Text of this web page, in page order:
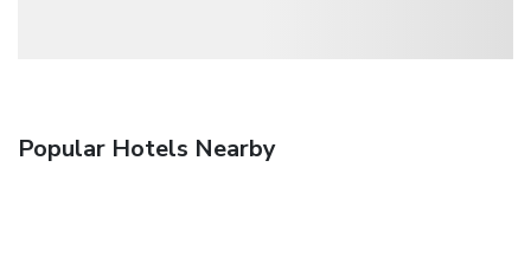
Popular Hotels Nearby